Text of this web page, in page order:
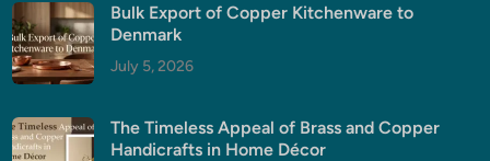
Bulk Export of Copper Kitchenware to
Denmark
July 5, 2026
The Timeless Appeal of Brass and Copper
Handicrafts in Home Décor